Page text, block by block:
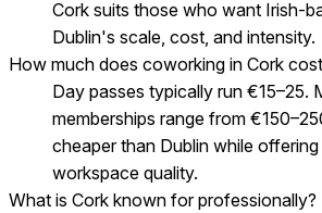
Cork suits those who want Irish-
Dublin's scale, cost, and intensity.
How much does coworking in Cork
Day passes typically run €15–25.
memberships range from
cheaper than Dublin while
workspace quality.
What is Cork known for professionally?